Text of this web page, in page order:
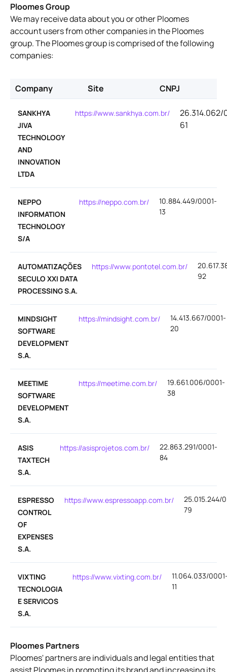
Ploomes Group
We may receive data about you or other Ploomes
account users from other companies in the Ploomes
group. The Ploomes group is comprised of the following
companies:
Company Site CNPJ
SANKHYA
JIVA
TECHNOLOGY
AND
INNOVATION
LTDA
https://www.sankhya.com.br/
26.314.062/
61
NEPPO
INFORMATION
TECHNOLOGY
S/A
https://neppo.com.br/
10.884.449/0001-
13
AUTOMATIZAÇÕES
SECULO XXI DATA
PROCESSING S.A.
https://www.pontotel.com.br/
92
MINDSIGHT
SOFTWARE
DEVELOPMENT
S.A.
https://mindsight.com.br/
14.413.667/0001-
20
MEETIME
SOFTWARE
DEVELOPMENT
S.A.
https://meetime.com.br/
19.661.006/0001-
38
ASIS
TAXTECH
S.A.
https://asisprojetos.com.br/
22.863.291/0001-
84
ESPRESSO
CONTROL
OF
EXPENSES
S.A.
https://www.espressoapp.com.br/
25.015.244/
79
VIXTING
TECNOLOGIA
E SERVICOS
S.A.
https://www.vixting.com.br/
11.064.033/
11
Ploomes Partners
Ploomes' partners are individuals and legal entities that